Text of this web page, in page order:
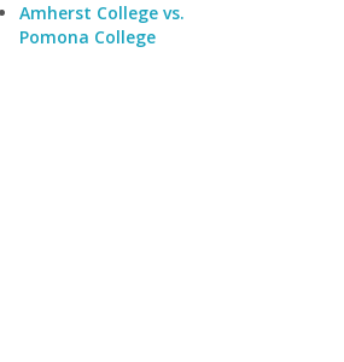
Amherst College vs.
Pomona College